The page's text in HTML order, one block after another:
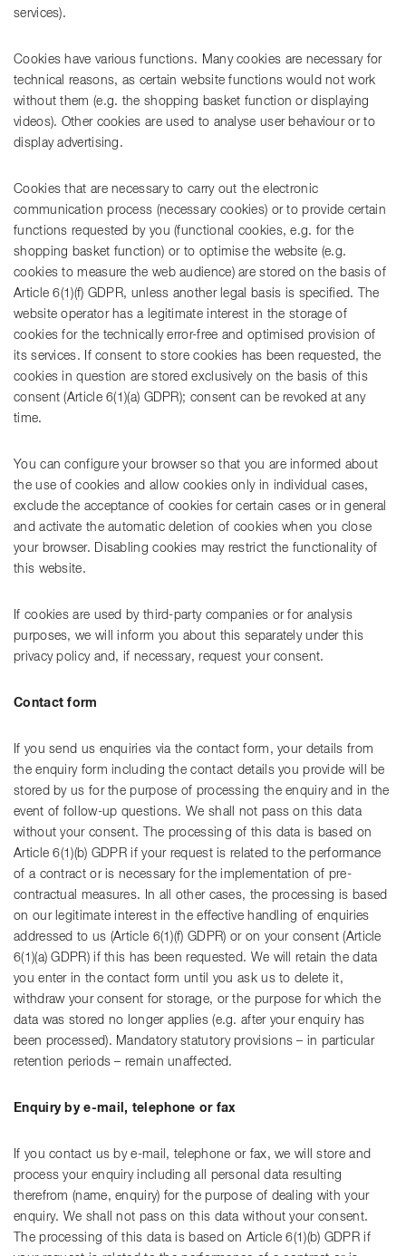
services).
Cookies have various functions. Many cookies are necessary for
technical reasons, as certain website functions would not work
without them (e.g. the shopping basket function or displaying
videos). Other cookies are used to analyse user behaviour or to
display advertising.
Cookies that are necessary to carry out the electronic
communication process (necessary cookies) or to provide certain
functions requested by you (functional cookies, e.g. for the
shopping basket function) or to optimise the website (e.g.
cookies to measure the web audience) are stored on the basis of
Article 6(1)(f) GDPR, unless another legal basis is specified. The
website operator has a legitimate interest in the storage of
cookies for the technically error-free and optimised provision of
its services. If consent to store cookies has been requested, the
cookies in question are stored exclusively on the basis of this
consent (Article 6(1)(a) GDPR); consent can be revoked at any
time.
You can configure your browser so that you are informed about
the use of cookies and allow cookies only in individual cases,
exclude the acceptance of cookies for certain cases or in general
and activate the automatic deletion of cookies when you close
your browser. Disabling cookies may restrict the functionality of
this website.
If cookies are used by third-party companies or for analysis
purposes, we will inform you about this separately under this
privacy policy and, if necessary, request your consent.
Contact form
If you send us enquiries via the contact form, your details from
the enquiry form including the contact details you provide will be
stored by us for the purpose of processing the enquiry and in the
event of follow-up questions. We shall not pass on this data
without your consent. The processing of this data is based on
Article 6(1)(b) GDPR if your request is related to the performance
of a contract or is necessary for the implementation of pre-
contractual measures. In all other cases, the processing is based
on our legitimate interest in the effective handling of enquiries
addressed to us (Article 6(1)(f) GDPR) or on your consent (Article
6(1)(a) GDPR) if this has been requested. We will retain the data
you enter in the contact form until you ask us to delete it,
withdraw your consent for storage, or the purpose for which the
data was stored no longer applies (e.g. after your enquiry has
been processed). Mandatory statutory provisions – in particular
retention periods – remain unaffected.
Enquiry by e-mail, telephone or fax
If you contact us by e-mail, telephone or fax, we will store and
process your enquiry including all personal data resulting
therefrom (name, enquiry) for the purpose of dealing with your
enquiry. We shall not pass on this data without your consent.
The processing of this data is based on Article 6(1)(b) GDPR if